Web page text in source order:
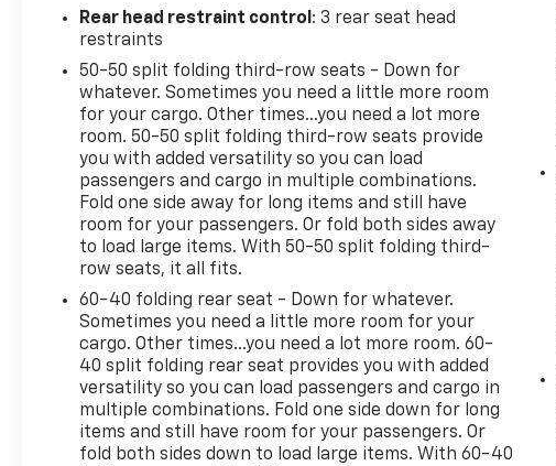
Rear head restraint control : 3 rear seat head
restraints
50-50 split folding third-row seats - Down for
whatever. Sometimes you need a little more room
for your cargo. Other times...you need a lot more
room. 50-50 split folding third-row seats provide
you with added versatility so you can load
passengers and cargo in multiple combinations.
Fold one side away for long items and still have
room for your passengers. Or fold both sides away
to load large items. With 50-50 split folding third-
row seats, it all fits.
60-40 folding rear seat - Down for whatever.
Sometimes you need a little more room for your
cargo. Other times...you need a lot more room. 60-
40 split folding rear seat provides you with added
versatility so you can load passengers and cargo in
multiple combinations. Fold one side down for long
items and still have room for your passengers. Or
fold both sides down to load large items. With 60-40